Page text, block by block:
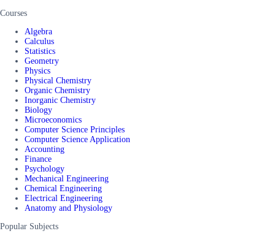
Courses
Algebra
Calculus
Statistics
Geometry
Physics
Physical Chemistry
Organic Chemistry
Inorganic Chemistry
Biology
Microeconomics
Computer Science Principles
Computer Science Application
Accounting
Finance
Psychology
Mechanical Engineering
Chemical Engineering
Electrical Engineering
Anatomy and Physiology
Popular Subjects